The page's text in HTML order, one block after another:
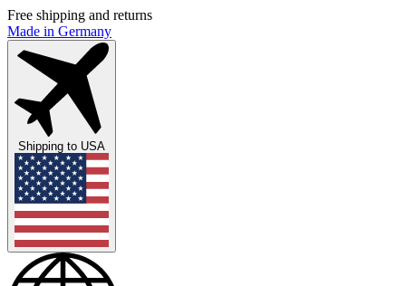
Free shipping and returns
Made in Germany
Shipping to USA